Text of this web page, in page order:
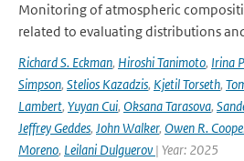
Monitoring of atmospheric
related to evaluating distributions
Richard S. Eckman, Hiroshi Tanimoto, Irina
Simpson, Stelios Kazadzis, Kjetil Torseth,
Lambert, Yuyan Cui, Oksana Tarasova,
Jeffrey Geddes, John Walker, Owen R.
Moreno, Leilani Dulguerov| Year: 2025